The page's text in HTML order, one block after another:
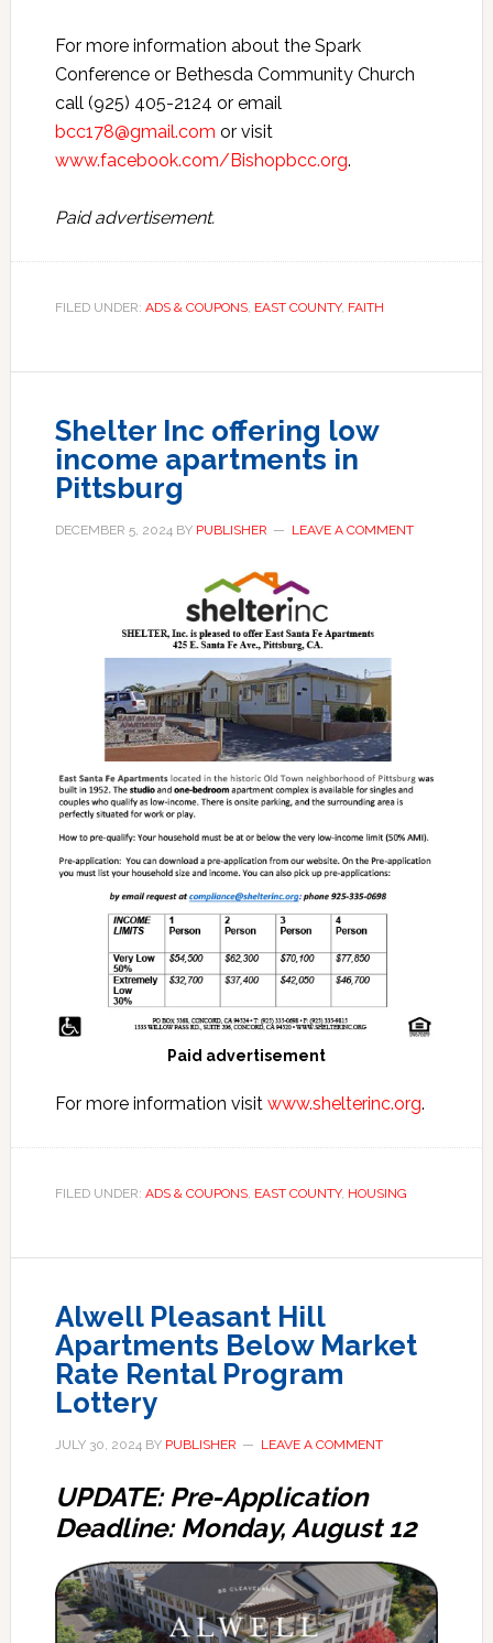
For more information about the Spark
Conference or Bethesda Community Church
call (925) 405-2124 or email
bcc178@gmail.com or visit
www.facebook.com/Bishopbcc.org.
Paid advertisement.
FILED UNDER: ADS & COUPONS, EAST COUNTY, FAITH
Shelter Inc offering low
income apartments in
Pittsburg
DECEMBER 5, 2024 BY PUBLISHER LEAVE A COMMENT
Paid advertisement
For more information visit www.shelterinc.org.
FILED UNDER: ADS & COUPONS, EAST COUNTY, HOUSING
Alwell Pleasant Hill
Apartments Below Market
Rate Rental Program
Lottery
JULY 30, 2024 BY PUBLISHER LEAVE A COMMENT
UPDATE: Pre-Application
Deadline: Monday, August 12